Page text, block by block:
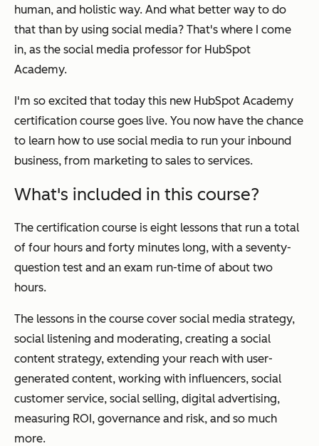
human, and holistic way. And what better way to do
that than by using social media? That's where I come
in, as the social media professor for HubSpot
Academy.
I'm so excited that today this new HubSpot Academy
certification course goes live. You now have the chance
to learn how to use social media to run your inbound
business, from marketing to sales to services.
What's included in this course?
The certification course is eight lessons that run a total
of four hours and forty minutes long, with a seventy-
question test and an exam run-time of about two
hours.
The lessons in the course cover social media strategy,
social listening and moderating, creating a social
content strategy, extending your reach with user-
generated content, working with influencers, social
customer service, social selling, digital advertising,
measuring ROI, governance and risk, and so much
more.